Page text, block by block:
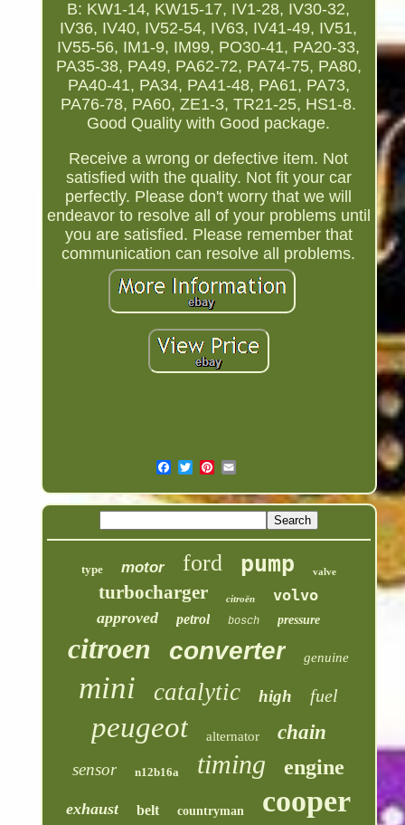
B: KW1-14, KW15-17, IV1-28, IV30-32,
IV36, IV40, IV52-54, IV63, IV41-49, IV51,
IV55-56, IM1-9, IM99, PO30-41, PA20-33,
PA35-38, PA49, PA62-72, PA74-75, PA80,
PA40-41, PA34, PA41-48, PA61, PA73,
PA76-78, PA60, ZE1-3, TR21-25, HS1-8.
Good Quality with Good package.
Receive a wrong or defective item. Not
satisfied with the quality. Not fit your car
perfectly. Please don't worry that we will
endeavor to resolve all of your problems until
you are satisfied. Please remember that
communication can resolve all problems.
type motor ford pump valve
turbocharger citroën
volvo
approved
petrol bosch pressure
citroen converter genuine
mini catalytic high fuel
peugeot alternator chain
sensor n12b16a timing engine
exhaust belt countryman cooper